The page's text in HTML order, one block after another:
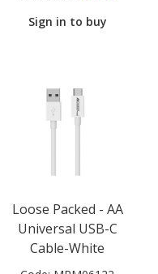
Sign in to buy
Loose Packed - AA
Universal USB-C
Cable-White